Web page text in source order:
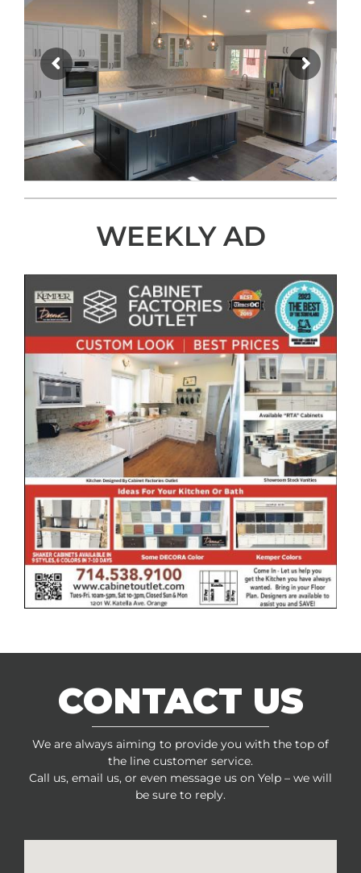
WEEKLY AD
CONTACT US
We are always aiming to provide you with the top of
the line customer service.
Call us, email us, or even message us on Yelp – we will
be sure to reply.